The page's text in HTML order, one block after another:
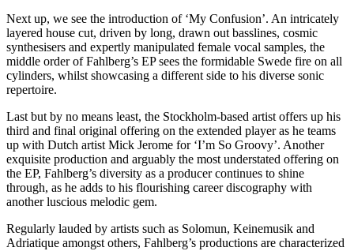
Next up, we see the introduction of ‘My Confusion’. An intricately
layered house cut, driven by long, drawn out basslines, cosmic
synthesisers and expertly manipulated female vocal samples, the
middle order of Fahlberg’s EP sees the formidable Swede fire on all
cylinders, whilst showcasing a different side to his diverse sonic
repertoire.
Last but by no means least, the Stockholm-based artist offers up his
third and final original offering on the extended player as he teams
up with Dutch artist Mick Jerome for ‘I’m So Groovy’. Another
exquisite production and arguably the most understated offering on
the EP, Fahlberg’s diversity as a producer continues to shine
through, as he adds to his flourishing career discography with
another luscious melodic gem.
Regularly lauded by artists such as Solomun, Keinemusik and
Adriatique amongst others, Fahlberg’s productions are characterized